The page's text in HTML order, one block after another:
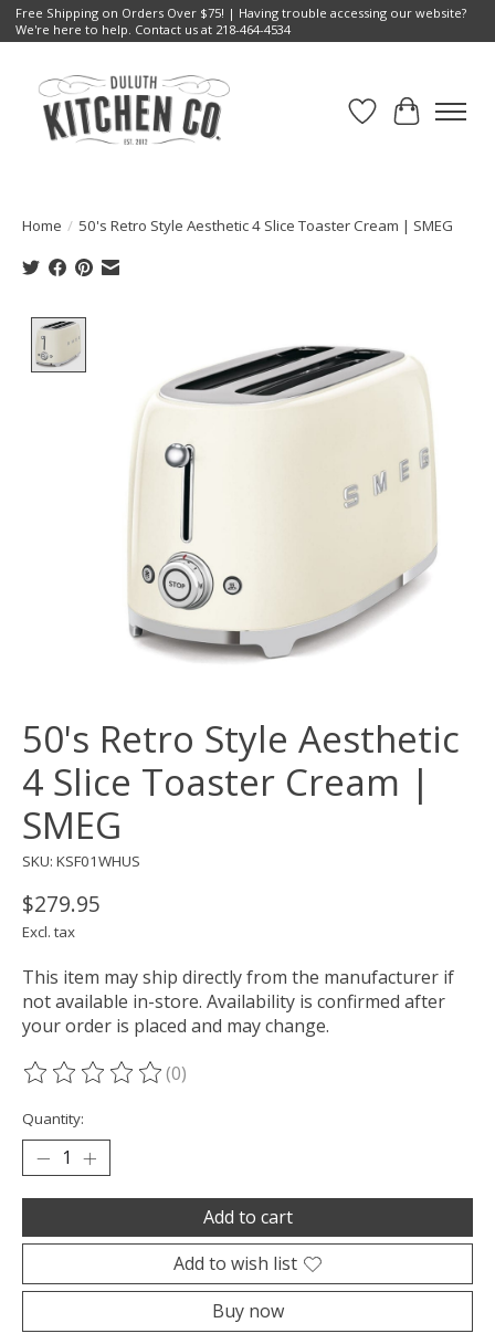
Free Shipping on Orders Over $75! | Having trouble accessing our website?
We're here to help. Contact us at 218-464-4534
Wish List
Cart
Home / 50's Retro Style Aesthetic 4 Slice Toaster Cream | SMEG
50's Retro Style Aesthetic
4 Slice Toaster Cream |
SMEG
SKU: KSF01WHUS
$279.95
Excl. tax
This item may ship directly from the manufacturer if
not available in-store. Availability is confirmed after
your order is placed and may change.
The rating of this product is
(0)
Quantity:
Add to cart
Add to wish list
Buy now